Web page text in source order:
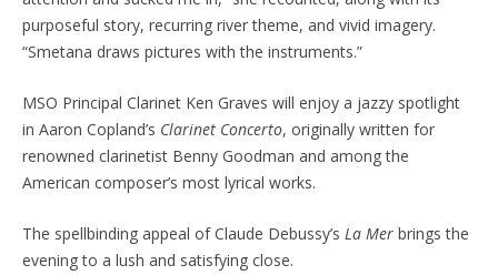
purposeful story, recurring river theme, and vivid imagery.
“Smetana draws pictures with the instruments.”
MSO Principal Clarinet Ken Graves will enjoy a jazzy spotlight
in Aaron Copland’s Clarinet Concerto, originally written for
renowned clarinetist Benny Goodman and among the
American composer’s most lyrical works.
The spellbinding appeal of Claude Debussy’s La Mer brings the
evening to a lush and satisfying close.